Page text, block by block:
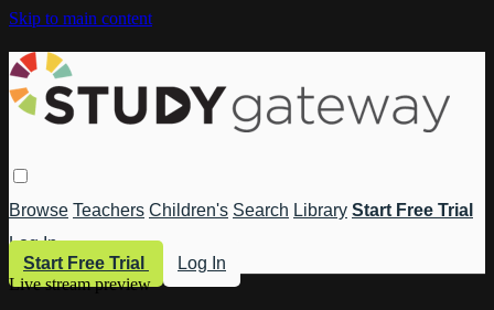
Skip to main content
Browse Teachers Children's Search Library Start Free Trial
Log In
Start Free Trial
Log In
Live stream preview